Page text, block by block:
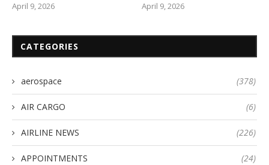
April 9, 2026 April 9, 2026
CATEGORIES
aerospace (378)
AIR CARGO (6)
AIRLINE NEWS (226)
APPOINTMENTS (24)